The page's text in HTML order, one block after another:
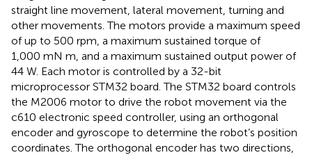
straight line movement, lateral movement, turning and
other movements. The motors provide a maximum speed
of up to 500 rpm, a maximum sustained torque of
1,000 mN m, and a maximum sustained output power of
44 W. Each motor is controlled by a 32-bit
microprocessor STM32 board. The STM32 board controls
the M2006 motor to drive the robot movement via the
c610 electronic speed controller, using an orthogonal
encoder and gyroscope to determine the robot’s position
coordinates. The orthogonal encoder has two directions,